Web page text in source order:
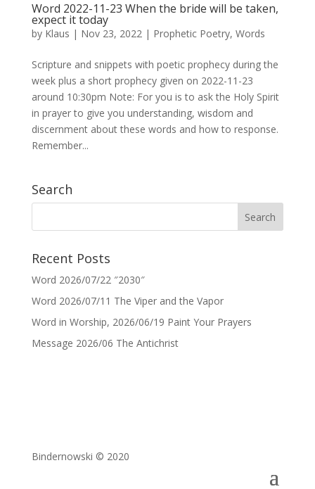
Word 2022-11-23 When the bride will be taken,
expect it today
by Klaus | Nov 23, 2022| Prophetic Poetry, Words
Scripture and snippets with poetic prophecy during the
week plus a short prophecy given on 2022-11-23
around 10:30pm Note: For you is to ask the Holy Spirit
in prayer to give you understanding, wisdom and
discernment about these words and how to response.
Remember...
Search
Recent Posts
Word 2026/07/22 ″2030″
Word 2026/07/11 The Viper and the Vapor
Word in Worship, 2026/06/19 Paint Your Prayers
Message 2026/06 The Antichrist
Bindernowski © 2020